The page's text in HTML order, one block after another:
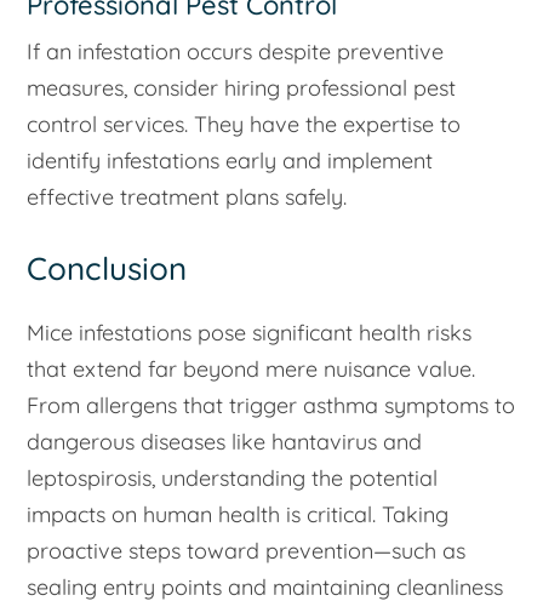
If an infestation occurs despite preventive
measures, consider hiring professional pest
control services. They have the expertise to
identify infestations early and implement
effective treatment plans safely.
Conclusion
Mice infestations pose significant health risks
that extend far beyond mere nuisance value.
From allergens that trigger asthma symptoms to
dangerous diseases like hantavirus and
leptospirosis, understanding the potential
impacts on human health is critical. Taking
proactive steps toward prevention—such as
sealing entry points and maintaining cleanliness